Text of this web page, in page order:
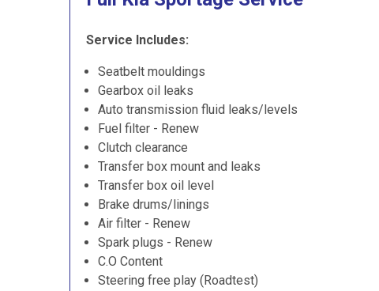
Service Includes:
Seatbelt mouldings
Gearbox oil leaks
Auto transmission fluid leaks/levels
Fuel filter - Renew
Clutch clearance
Transfer box mount and leaks
Transfer box oil level
Brake drums/linings
Air filter - Renew
Spark plugs - Renew
C.O Content
Steering free play (Roadtest)